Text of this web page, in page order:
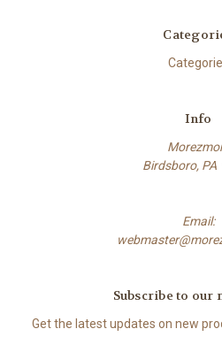
Info
Birdsboro, PA
Email:
Subscribe to our
Get the latest updates on new